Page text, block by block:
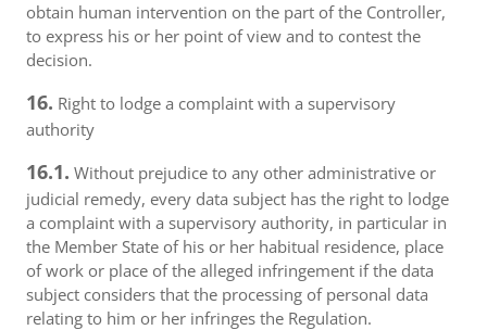
obtain human intervention on the part of the Controller,
to express his or her point of view and to contest the
decision.
16. Right to lodge a complaint with a supervisory
authority
16.1. Without prejudice to any other administrative or
judicial remedy, every data subject has the right to lodge
a complaint with a supervisory authority, in particular in
the Member State of his or her habitual residence, place
of work or place of the alleged infringement if the data
subject considers that the processing of personal data
relating to him or her infringes the Regulation.